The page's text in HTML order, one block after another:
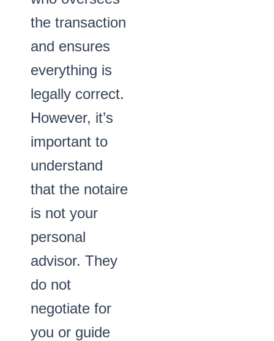
the transaction
and ensures
everything is
legally correct.
However, it’s
important to
understand
that the notaire
is not your
personal
advisor. They
do not
negotiate for
you or guide